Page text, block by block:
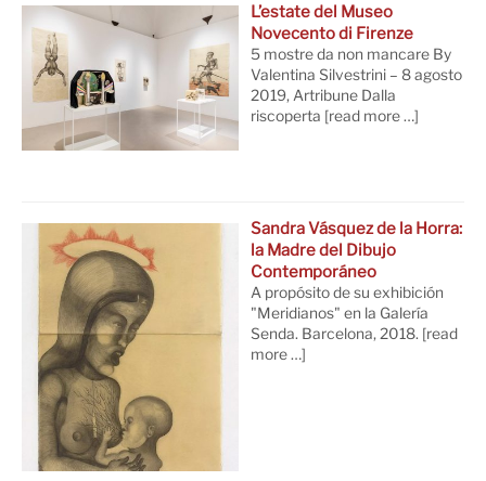
L’estate del Museo
Novecento di Firenze
5 mostre da non mancare By
Valentina Silvestrini – 8 agosto
2019, Artribune Dalla
riscoperta [read more …]
Sandra Vásquez de la Horra:
la Madre del Dibujo
Contemporáneo
A propósito de su exhibición
"Meridianos" en la Galería
Senda. Barcelona, 2018. [read
more …]